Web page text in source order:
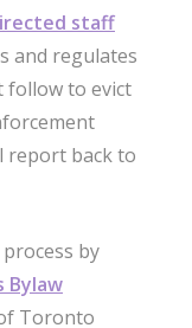
staff
and regulates
follow to evict
report back to
by
Bylaw
Toronto